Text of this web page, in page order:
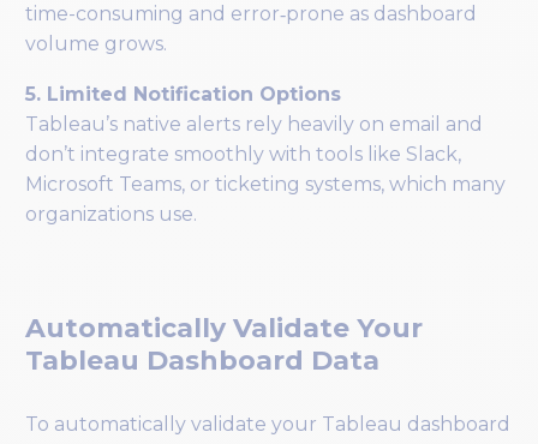
time-consuming and error‑prone as dashboard
volume grows.
5. Limited Notification Options
Tableau’s native alerts rely heavily on email and
don’t integrate smoothly with tools like Slack,
Microsoft Teams, or ticketing systems, which many
organizations use.
Automatically Validate Your
Tableau Dashboard Data
To automatically validate your Tableau dashboard